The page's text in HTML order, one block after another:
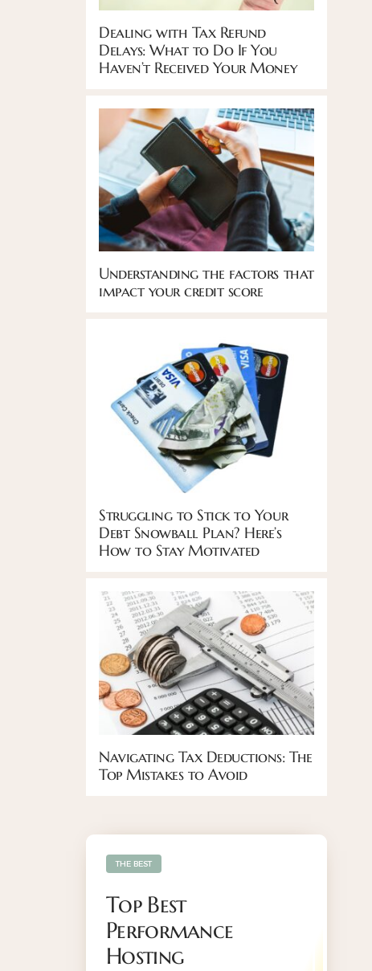
Dealing with Tax Refund
Delays: What to Do If You
Haven’t Received Your Money
Understanding the factors that
impact your credit score
Struggling to Stick to Your
Debt Snowball Plan? Here’s
How to Stay Motivated
Navigating Tax Deductions: The
Top Mistakes to Avoid
Top Best
Performance
Hosting
THE BEST